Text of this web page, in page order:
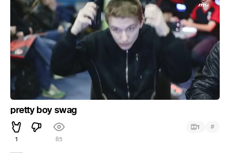
pretty boy swag
1 85
1 #